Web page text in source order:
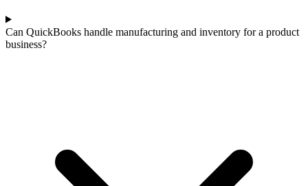
Can QuickBooks handle manufacturing and inventory for a product
business?